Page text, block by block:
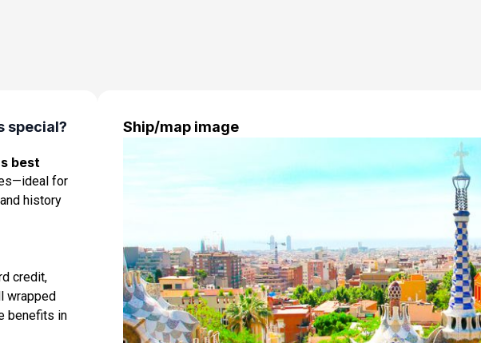
and flight to Barcelona
to Ship for
special?
best
for
history
credit,
wrapped
benefits in
Ship/map image